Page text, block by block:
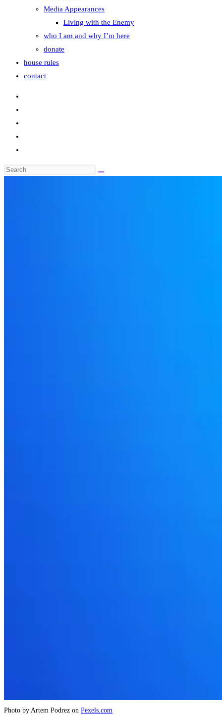
Media Appearances
Living with the Enemy
who I am and why I’m here
donate
house rules
contact
Search
Photo by Artem Podrez on Pexels.com